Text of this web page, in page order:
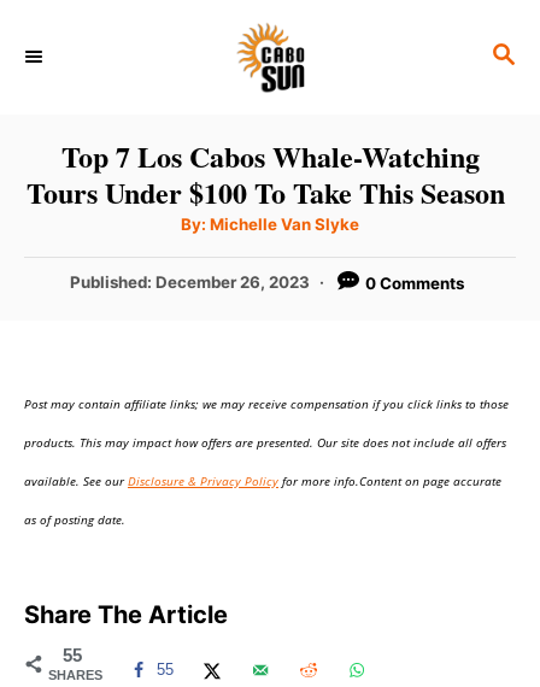
S
H
Top 7 Los Cabos Whale-Watching
Tours Under $100 To Take This Season
By: A
t
o
Michelle Van Slyke
P
d
Published:December 26, 2023 0 Comments
Post may contain affiliate links; we may receive compensation if you click links to those
products. This may impact how offers are presented. Our site does not include all offers
available. See ourDisclosure & Privacy Policy for more info.Content on page accurate
as of posting date.
Share The Article
55
SHARES 55